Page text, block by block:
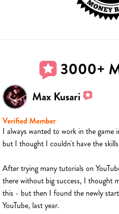
3000+
Max Kusari
Verified Member
I always wanted to work in the game
but I thought I couldn't have the
After trying many tutorials on
there without big success, I thought
this - but then I found the newly
YouTube, last year.